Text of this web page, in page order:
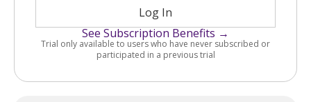
Log In
See Subscription Benefits →
Trial only available to users who have never subscribed or
participated in a previous trial